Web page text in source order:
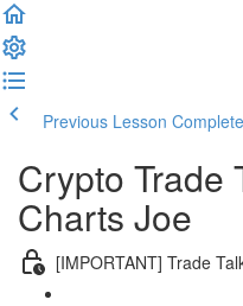
Previous Lesson
Crypto Trade
Charts Joe
[IMPORTANT] Trade